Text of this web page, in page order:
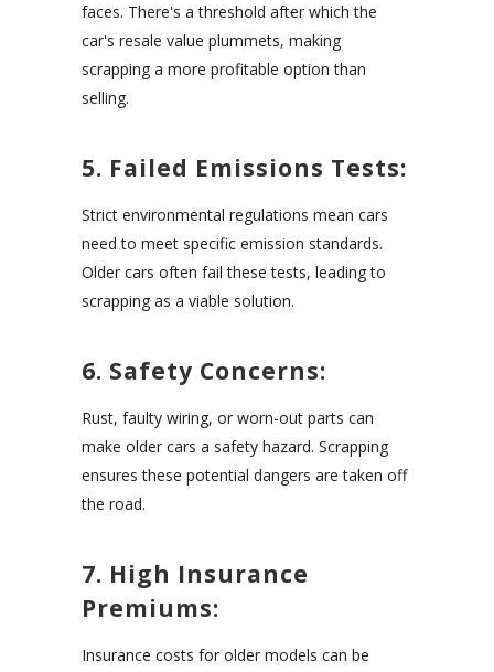
faces. There's a threshold after which the
car's resale value plummets, making
scrapping a more profitable option than
selling.
5. Failed Emissions Tests:
Strict environmental regulations mean cars
need to meet specific emission standards.
Older cars often fail these tests, leading to
scrapping as a viable solution.
6. Safety Concerns:
Rust, faulty wiring, or worn-out parts can
make older cars a safety hazard. Scrapping
ensures these potential dangers are taken off
the road.
7. High Insurance
Premiums:
Insurance costs for older models can be